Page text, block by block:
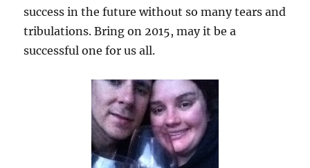
success in the future without so many tears and
tribulations. Bring on 2015, may it be a
successful one for us all.